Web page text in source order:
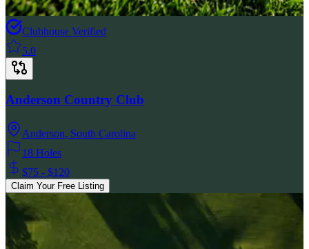
Clubhouse Verified
5.0
Anderson Country Club
Anderson, South Carolina
18 Holes
$75 - $120
Claim Your Free Listing